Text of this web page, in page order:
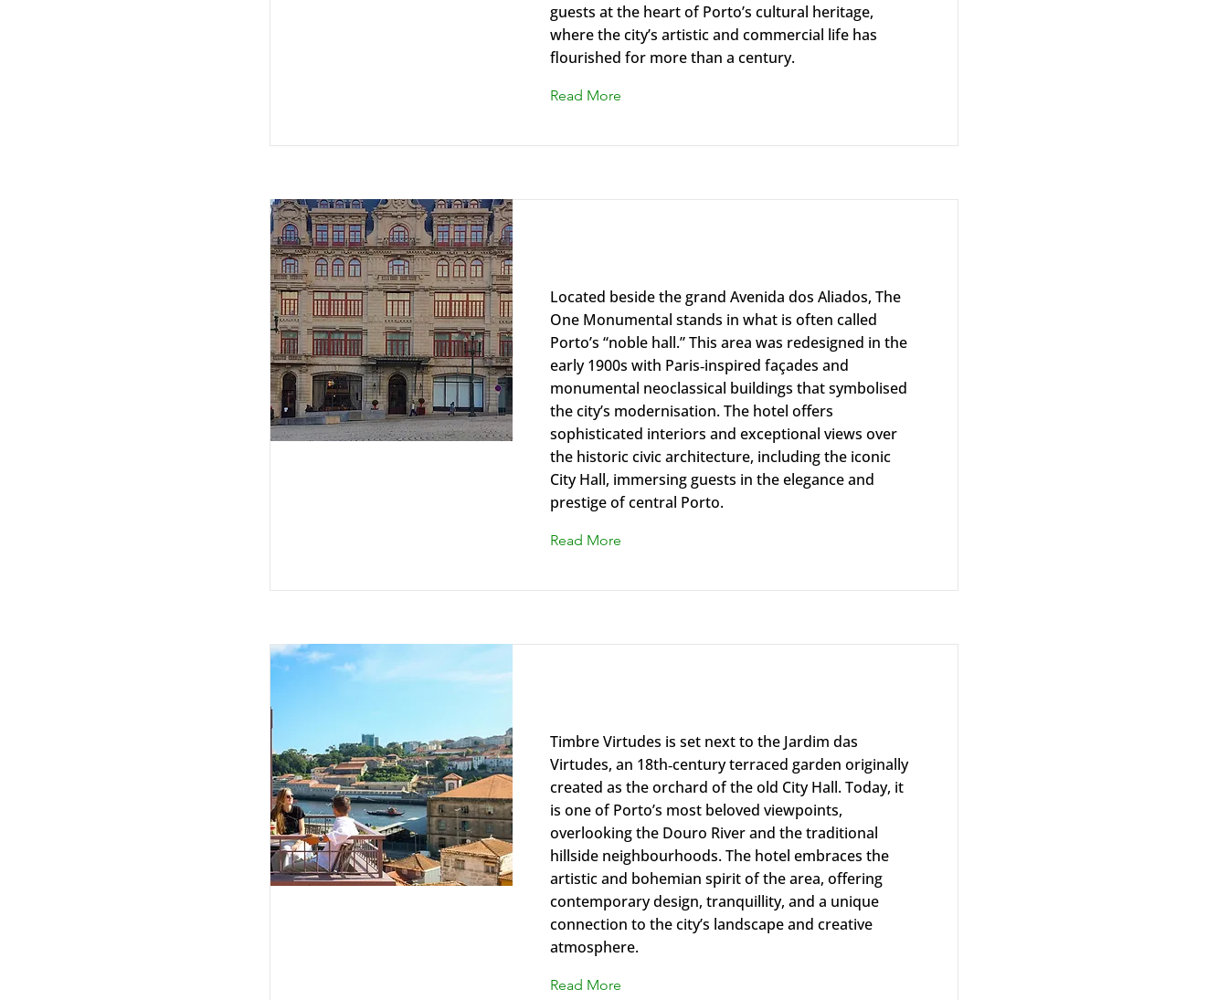
guests at the heart of Porto’s cultural heritage,
where the city’s artistic and commercial life has
flourished for more than a century.
Read More
Located beside the grand Avenida dos Aliados, The
One Monumental stands in what is often called
Porto’s “noble hall.” This area was redesigned in the
early 1900s with Paris‑inspired façades and
monumental neoclassical buildings that symbolised
the city’s modernisation. The hotel offers
sophisticated interiors and exceptional views over
the historic civic architecture, including the iconic
City Hall, immersing guests in the elegance and
prestige of central Porto.
Read More
Timbre Virtudes is set next to the Jardim das
Virtudes, an 18th‑century terraced garden originally
created as the orchard of the old City Hall. Today, it
is one of Porto’s most beloved viewpoints,
overlooking the Douro River and the traditional
hillside neighbourhoods. The hotel embraces the
artistic and bohemian spirit of the area, offering
contemporary design, tranquillity, and a unique
connection to the city’s landscape and creative
atmosphere.
Read More